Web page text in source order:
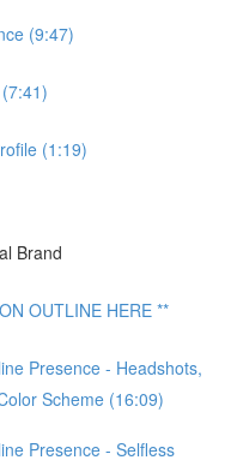
(9:47)
(1:19)
Brand
OUTLINE HERE **
Presence - Headshots,
Scheme (16:09)
Presence - Selfless